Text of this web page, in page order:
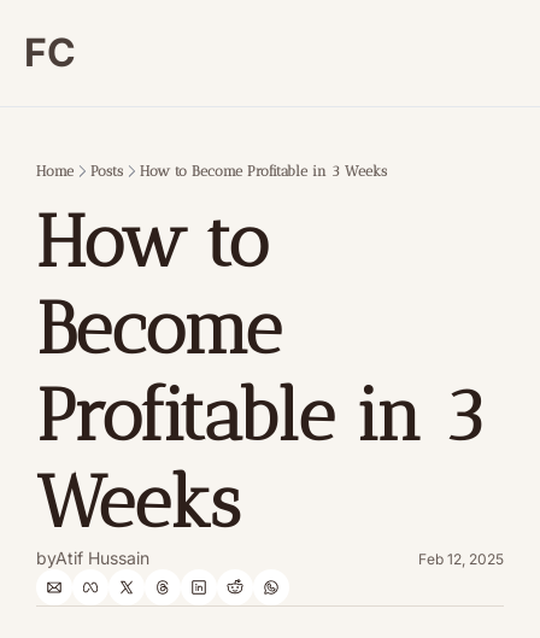
FC
Home Posts How to Become Profitable in 3 Weeks
How to
Become
Profitable in 3
Weeks
byAtif Hussain Feb 12, 2025